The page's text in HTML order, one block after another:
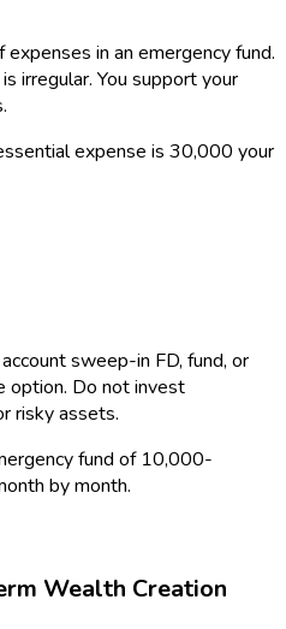
in an emergency fund.
irregular. You support your
expense is ₹30,000 your
sweep-in FD, fund, or
option. Do not invest
risky assets.
fund of ₹10,000-
by month.
Wealth Creation